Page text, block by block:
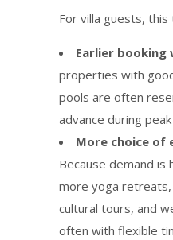
For villa guests,
Earlier booking
properties with
pools are often
advance during
More choice of
Because demand is
more yoga retreats,
cultural tours, and
often with flexible